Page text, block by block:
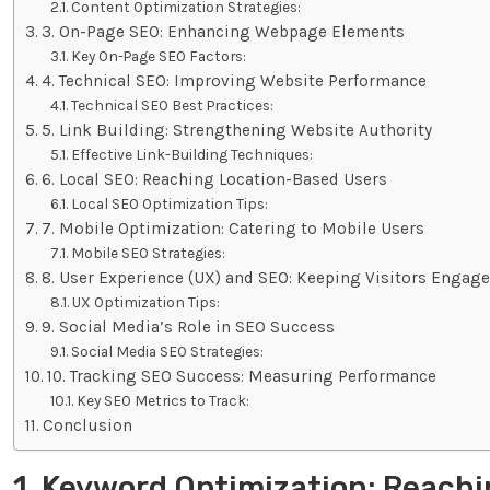
Content Optimization Strategies:
3. On-Page SEO: Enhancing Webpage Elements
Key On-Page SEO Factors:
4. Technical SEO: Improving Website Performance
Technical SEO Best Practices:
5. Link Building: Strengthening Website Authority
Effective Link-Building Techniques:
6. Local SEO: Reaching Location-Based Users
Local SEO Optimization Tips:
7. Mobile Optimization: Catering to Mobile Users
Mobile SEO Strategies:
8. User Experience (UX) and SEO: Keeping Visitors
UX Optimization Tips:
9. Social Media’s Role in SEO Success
Social Media SEO Strategies:
10. Tracking SEO Success: Measuring Performance
Key SEO Metrics to Track:
Conclusion